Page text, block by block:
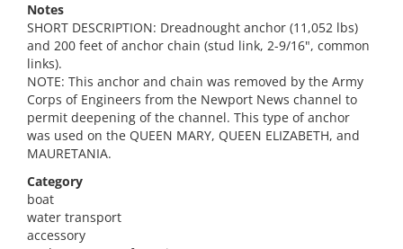
Notes
SHORT DESCRIPTION: Dreadnought anchor (11,052 lbs)
and 200 feet of anchor chain (stud link, 2-9/16", common
links).
NOTE: This anchor and chain was removed by the Army
Corps of Engineers from the Newport News channel to
permit deepening of the channel. This type of anchor
was used on the QUEEN MARY, QUEEN ELIZABETH, and
MAURETANIA.
Category
boat
water transport
accessory